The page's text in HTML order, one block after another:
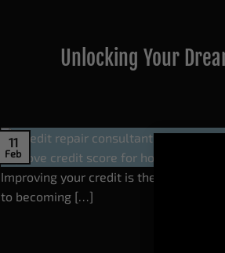
Unlocking Your
11
Feb
Improving your credit is the key to
to becoming […]